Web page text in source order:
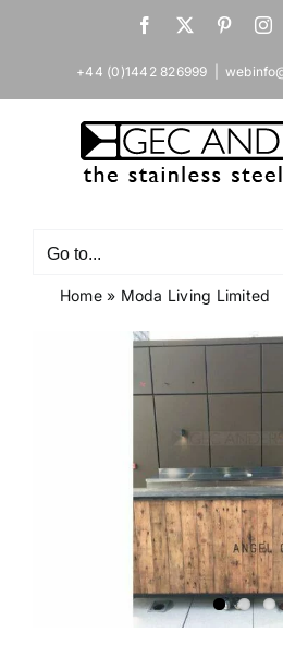
Facebook
X
+44 (0)1442 826999
Go to...
Home» Moda Living Limited